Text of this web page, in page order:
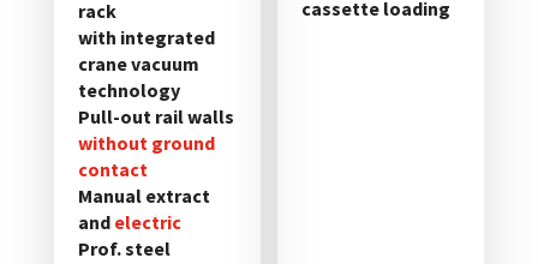
rack
with integrated
crane vacuum
technology
Pull-out rail walls
without ground
contact
Manual extract
and electric
Prof. steel
der
Produktseite
gewählt
werden
cassette loading